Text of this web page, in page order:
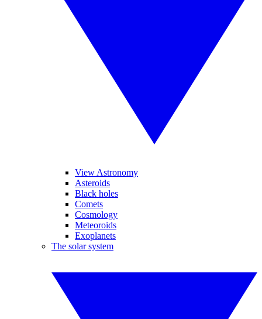
View Astronomy
Asteroids
Black holes
Comets
Cosmology
Meteoroids
Exoplanets
The solar system